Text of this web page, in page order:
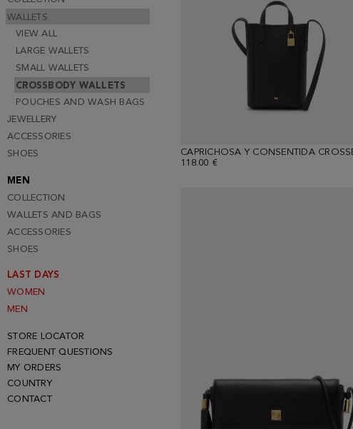
WALLETS
VIEW ALL
LARGE WALLETS
SMALL WALLETS
CROSSBODY WALLETS
POUCHES AND WASH BAGS
JEWELLERY
ACCESSORIES
SHOES
MEN
COLLECTION
WALLETS AND BAGS
ACCESSORIES
SHOES
LAST DAYS
WOMEN
MEN
STORE LOCATOR
FREQUENT QUESTIONS
MY ORDERS
COUNTRY
CONTACT
118.00 €